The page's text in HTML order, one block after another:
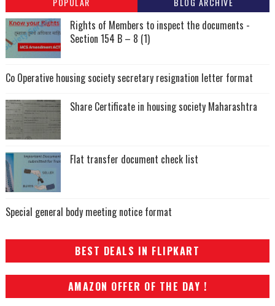
Rights of Members to inspect the documents -
Section 154 B – 8 (1)
Co Operative housing society secretary resignation letter format
Share Certificate in housing society Maharashtra
Flat transfer document check list
Special general body meeting notice format
BEST DEALS IN FLIPKART
AMAZON OFFER OF THE DAY !